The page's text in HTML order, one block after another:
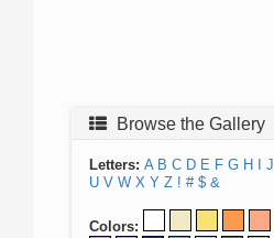
Browse the Gallery
Letters: A B C D E F G H J
U V W X Y Z ! # $ &
Colors: